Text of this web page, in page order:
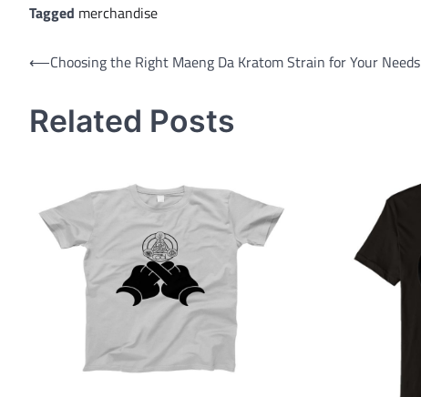
Tagged merchandise
Post
⟵Choosing the Right Maeng Da Kratom Strain for Your Needs
Related Posts